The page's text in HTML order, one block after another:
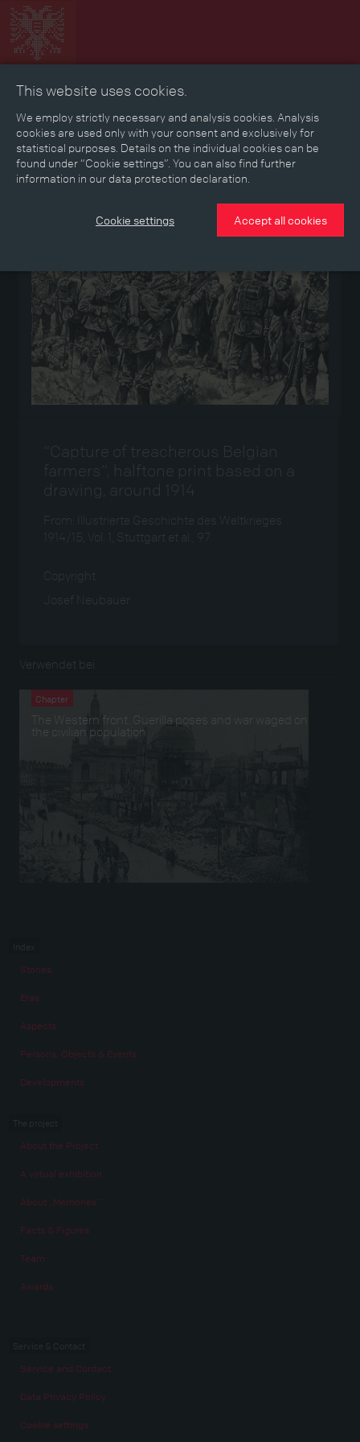
Collage Timeline Map Memories Media
Reading room
“Capture of treacherous Belgian
farmers”, halftone print based on a
drawing, around 1914
From: Illustrierte Geschichte des Weltkrieges
1914/15, Vol. 1, Stuttgart et al., 97
Copyright
Josef Neubauer
Verwendet bei
Chapter
The Western front. Guerilla poses and war waged on
the civilian population
Stories
Eras
Aspects
Persons, Objects & Events
Developments
About the Project
A virtual exhibition
About „Memories“
Facts & Figures
Team
Awards
Service and Contact
Data Privacy Policy
Cookie settings
This website uses cookies.
We employ strictly necessary and analysis cookies. Analysis
cookies are used only with your consent and exclusively for
statistical purposes. Details on the individual cookies can be
found under “Cookie settings”. You can also find further
information in our data protection declaration.
Cookie settings Accept all cookies